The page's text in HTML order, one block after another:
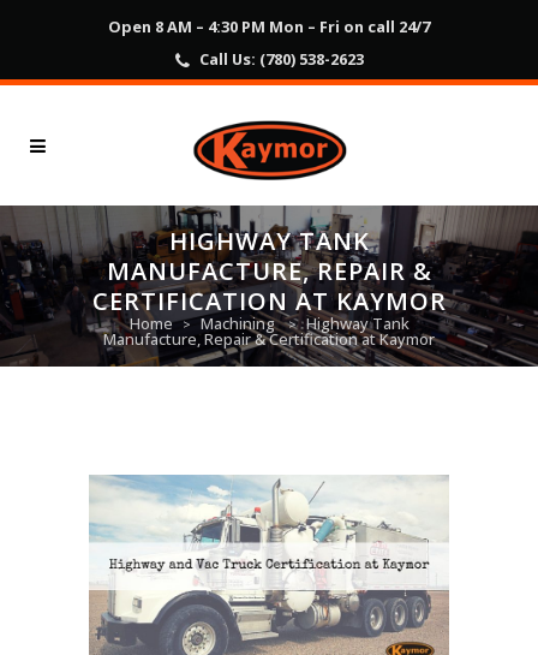
Open 8 AM – 4:30 PM Mon – Fri on call 24/7
Call Us: (780) 538-2623
HIGHWAY TANK
MANUFACTURE, REPAIR &
CERTIFICATION AT KAYMOR
Home > Machining > Highway Tank
Manufacture, Repair & Certification at Kaymor